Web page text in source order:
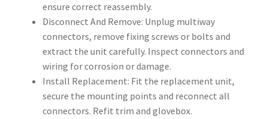
ensure correct reassembly.
Disconnect And Remove: Unplug multiway
connectors, remove fixing screws or bolts and
extract the unit carefully. Inspect connectors and
wiring for corrosion or damage.
Install Replacement: Fit the replacement unit,
secure the mounting points and reconnect all
connectors. Refit trim and glovebox.